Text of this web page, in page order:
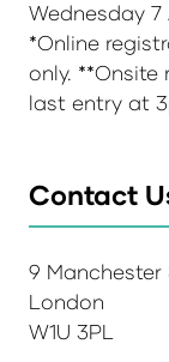
Wednesday 7
*Online
only.
last entry at
Contact
9 Manchester
London
W1U 3PL